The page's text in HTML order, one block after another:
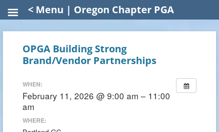
OPGA Building Strong
Brand/Vendor Partnerships
WHEN:
February 11, 2026 @ 9:00 am – 11:00
am
WHERE:
< Menu | Oregon Chapter PGA